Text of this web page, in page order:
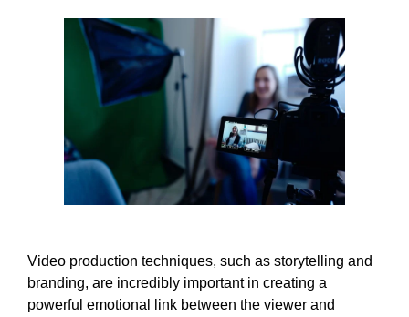
Video production techniques, such as storytelling and
branding, are incredibly important in creating a
powerful emotional link between the viewer and